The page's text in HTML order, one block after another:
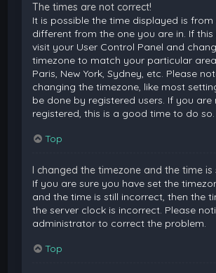
The times are not correct!
It is possible the time displayed is
different from the one you are in. If this
visit your User Control Panel and
timezone to match your particular
Paris, New York, Sydney, etc. Please
changing the timezone, like most
be done by registered users. If you are
registered, this is a good time to do so.
Top
I changed the timezone and the time is
If you are sure you have set the
and the time is still incorrect, then the
the server clock is incorrect. Please
administrator to correct the problem.
Top